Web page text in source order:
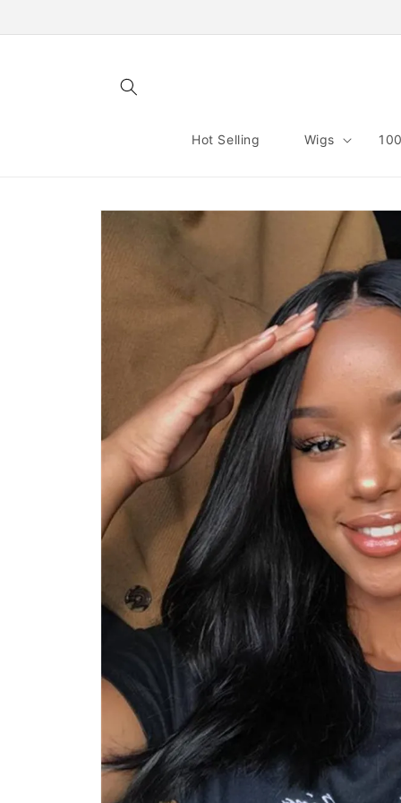
Hot Selling Wigs
Skip to